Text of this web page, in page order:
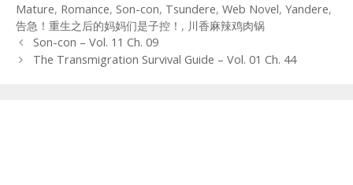
Mature, Romance, Son-con, Tsundere, Web Novel, Yandere,
告急！重生之后的妈妈们是子控！ , 川香麻辣鸡肉锅
Post
navigation
Son-con – Vol. 11 Ch. 09
The Transmigration Survival Guide – Vol. 01 Ch. 44